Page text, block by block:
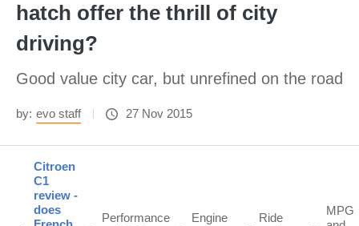
hatch offer the thrill of city
driving?
Good value city car, but unrefined on the road
by: evo staff 27 Nov 2015
Citroen
C1
review -
does
Performance
Engine
Ride
MPG